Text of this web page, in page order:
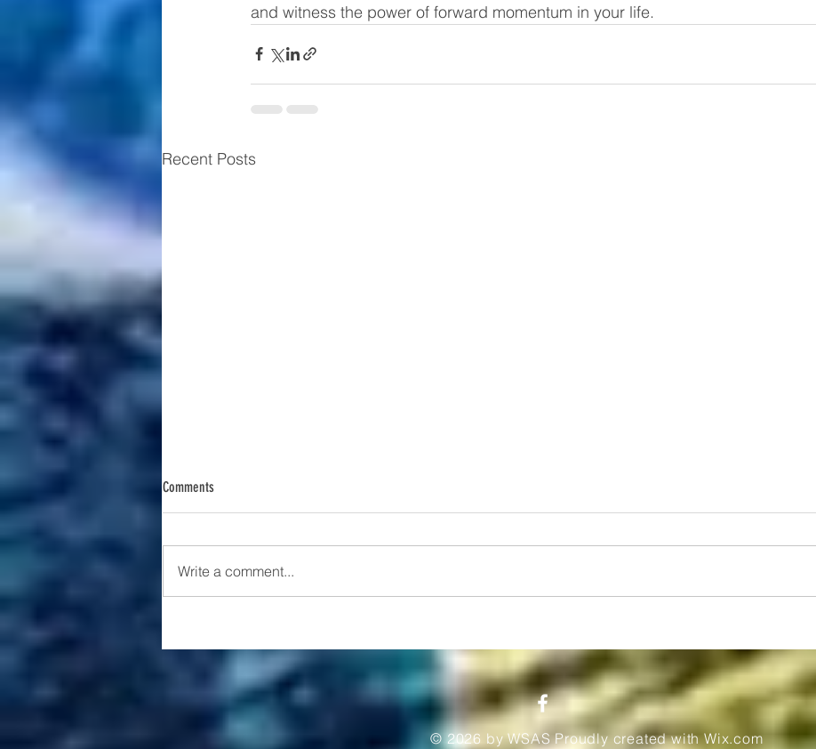
and witness the power of forward momentum in your life.
Recent Posts
Jobodwana
Affordable
Comments
Write a comment...
© 2026 by WSAS Proudly created withWix.com